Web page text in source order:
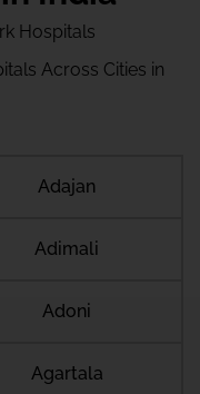
Hospitals
Across Cities in
Adajan
Adimali
Adoni
Agartala